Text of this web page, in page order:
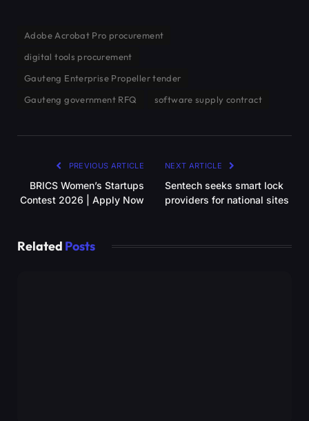
Adobe Acrobat Pro procurement
digital tools procurement
Gauteng Enterprise Propeller tender
Gauteng government RFQ
software supply contract
PREVIOUS ARTICLE
BRICS Women’s Startups
Contest 2026 | Apply Now
NEXT ARTICLE
Sentech seeks smart lock
providers for national sites
Related Posts